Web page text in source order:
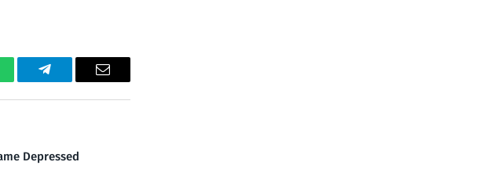
Telegram Email
Depressed